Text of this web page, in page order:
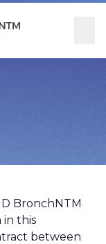
BronchNTM
in this
between